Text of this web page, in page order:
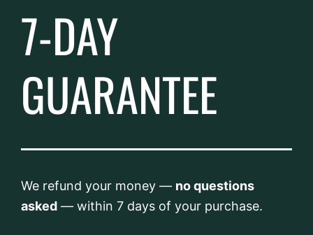
7-DAY
GUARANTEE
We refund your money — no questions
asked — within 7 days of your purchase.